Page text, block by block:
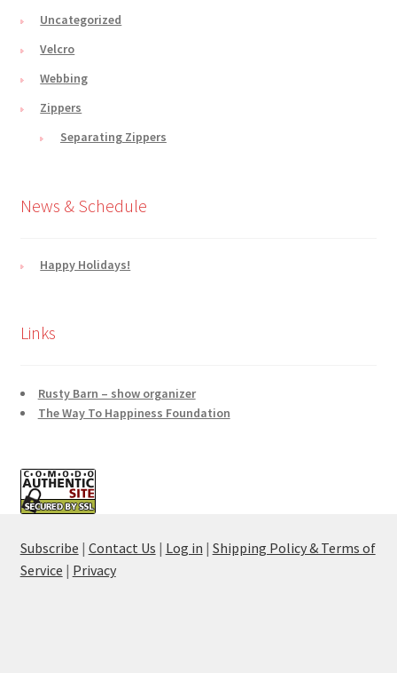
Uncategorized
Velcro
Webbing
Zippers
Separating Zippers
News & Schedule
Happy Holidays!
Links
Rusty Barn – show organizer
The Way To Happiness Foundation
Subscribe | Contact Us | Log in | Shipping Policy & Terms of
Service | Privacy